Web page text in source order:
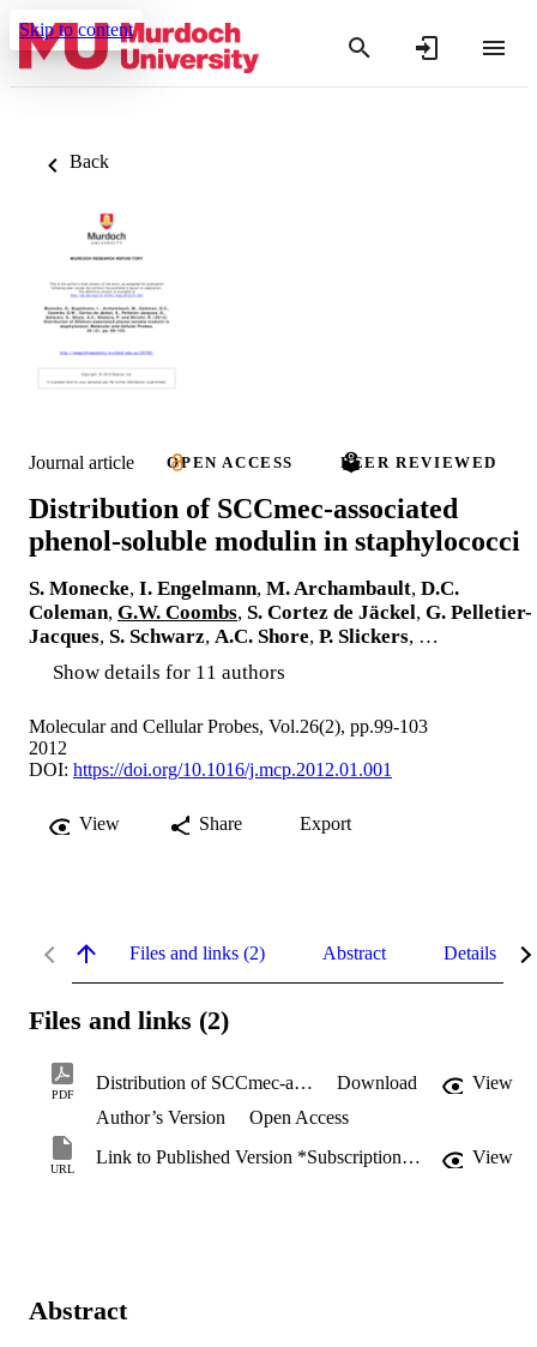
Skip to content
Back
Journal article OPEN ACCESS PEER REVIEWED
Distribution of SCCmec-associated
phenol-soluble modulin in staphylococci
S. Monecke, I. Engelmann, M. Archambault, D.C.
Coleman, G.W. Coombs, S. Cortez de Jäckel, G. Pelletier-
Jacques, S. Schwarz, A.C. Shore, P. Slickers, …
Show details for 11 authors
Molecular and Cellular Probes, Vol.26(2), pp.99-103
2012
DOI: https://doi.org/10.1016/j.mcp.2012.01.001
View Share Export
Files and links (2) Abstract Details
Files and links (2)
PDF
Distribution of SCCmec-associated phenol-soluble modulin in staphylococci.pdf Download
View
Author’s Version
Open Access
URL
Link to Published Version *Subscription may be required View
Abstract